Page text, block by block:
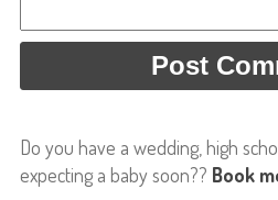
Do you have a wedding, high
expecting a baby soon?? Book